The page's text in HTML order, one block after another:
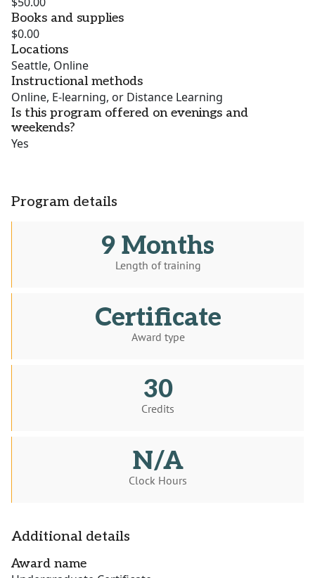
Books and supplies
$0.00
Locations
Seattle, Online
Instructional methods
Online, E-learning, or Distance Learning
Is this program offered on evenings and
weekends?
Yes
Program details
9 Months
Length of training
Certificate
Award type
30
Credits
N/A
Clock Hours
Additional details
Award name